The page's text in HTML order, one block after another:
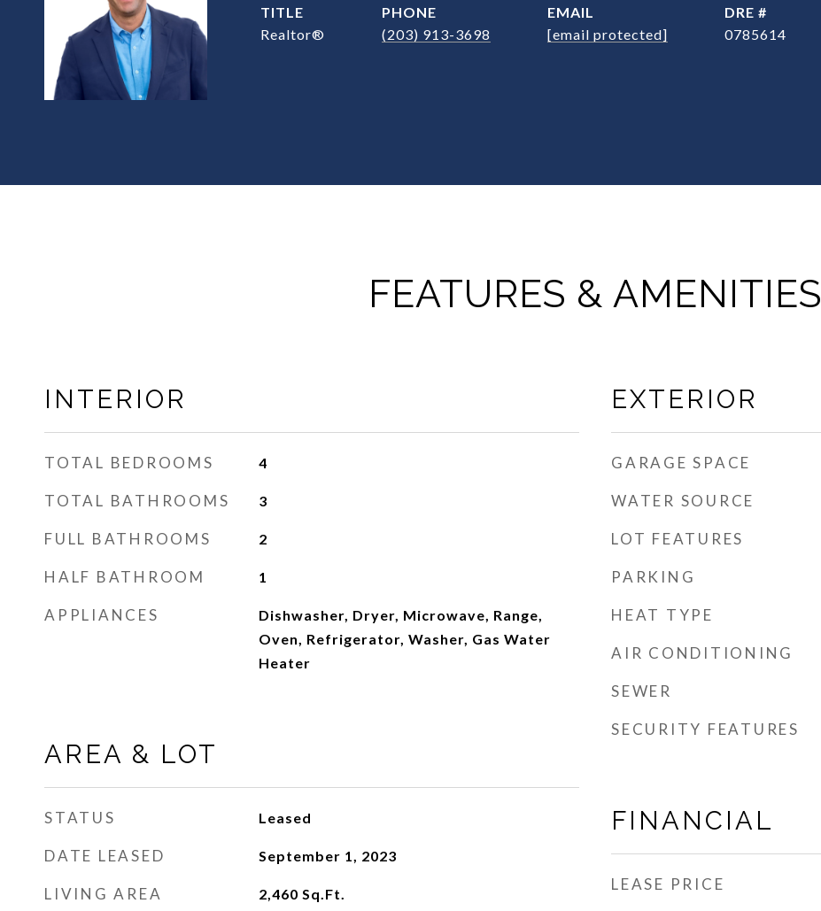
TITLE
Realtor®
PHONE
(203) 913-3698
EMAIL
[email protected]
DRE #
0785614
FEATURES & AMENITIES
INTERIOR
TOTAL BEDROOMS 4
TOTAL BATHROOMS 3
FULL BATHROOMS 2
HALF BATHROOM 1
APPLIANCES
Dishwasher, Dryer, Microwave, Range,
Oven, Refrigerator, Washer, Gas Water
Heater
AREA & LOT
STATUS Leased
DATE LEASED September 1, 2023
LIVING AREA 2,460 Sq.Ft.
EXTERIOR
GARAGE SPACE
WATER SOURCE
LOT FEATURES
PARKING
HEAT TYPE
AIR CONDITIONING
SEWER
SECURITY FEATURES
FINANCIAL
LEASE PRICE